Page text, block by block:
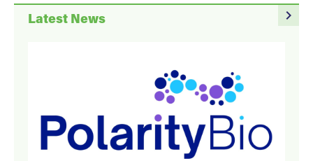
navigate_next
Latest News